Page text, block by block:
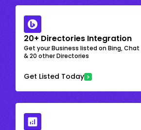
20+ Directories Integration
Get your Business listed on Bing, Chat
& 20 other Directories
Get Listed Today